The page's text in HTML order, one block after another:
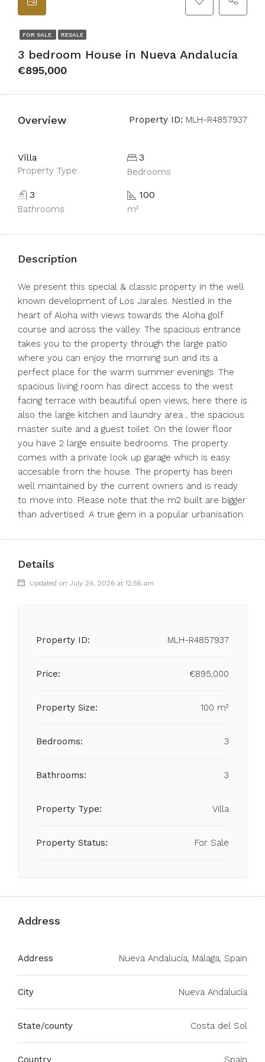
FOR SALE RESALE
3 bedroom House in Nueva Andalucía
€895,000
Overview Property ID: MLH-R4857937
Villa
Property Type
3
Bedrooms
3
Bathrooms
100
m²
Description
We present this special & classic property in the well
known development of Los Jarales. Nestled in the
heart of Aloha with views towards the Aloha golf
course and across the valley. The spacious entrance
takes you to the property through the large patio
where you can enjoy the morning sun and its a
perfect place for the warm summer evenings. The
spacious living room has direct access to the west
facing terrace with beautiful open views, here there is
also the large kitchen and laundry area , the spacious
master suite and a guest toilet. On the lower floor
you have 2 large ensuite bedrooms. The property
comes with a private look up garage which is easy
accesable from the house. The property has been
well maintained by the current owners and is ready
to move into. Please note that the m2 built are bigger
than advertised. A true gem in a popular urbanisation.
Details
Updated on July 24, 2026 at 12:56 am
Property ID: MLH-R4857937
Price: €895,000
Property Size: 100 m²
Bedrooms: 3
Bathrooms: 3
Property Type: Villa
Property Status: For Sale
Address
Address Nueva Andalucía, Málaga, Spain
City Nueva Andalucía
State/county Costa del Sol
Country Spain